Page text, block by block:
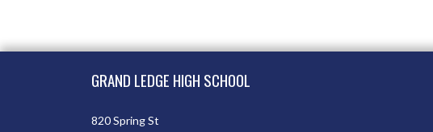
GRAND LEDGE HIGH SCHOOL
820 Spring St